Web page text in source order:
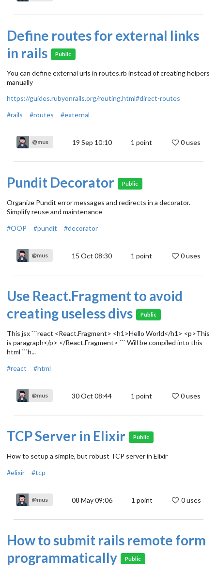
Define routes for external links
in rails
Public
You can define external urls in routes.rb instead of creating helpers
manually
https://guides.rubyonrails.org/routing.html#direct-routes
#rails
#routes #external
@mus 19 Sep 10:10 1 point 0 uses
Pundit Decorator Public
Organize Pundit error messages and redirects in a decorator.
Simplify reuse and maintenance
#OOP
#pundit #decorator
@mus 15 Oct 08:30 1 point 0 uses
Use React.Fragment to avoid
creating useless divs
Public
This jsx ```react <React.Fragment> <h1>Hello World</h1> <p>This
is paragraph</p> </React.Fragment> ``` Will be compiled into this
html ```h...
#react
#html
@mus 30 Oct 08:44 1 point 0 uses
TCP Server in Elixir Public
How to setup a simple, but robust TCP server in Elixir
#elixir
#tcp
@mus 08 May 09:06 1 point 0 uses
How to submit rails remote form
programmatically
Public